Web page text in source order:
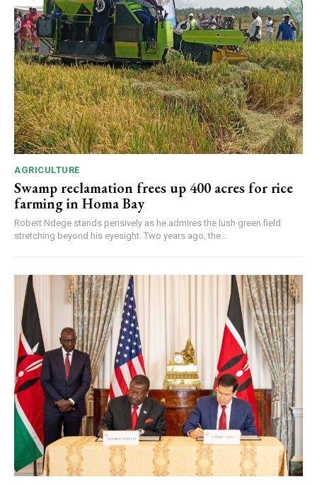
AGRICULTURE
Swamp reclamation frees up 400 acres for rice
farming in Homa Bay
Robert Ndege stands pensively as he admires the lush green field
stretching beyond his eyesight. Two years ago, the...